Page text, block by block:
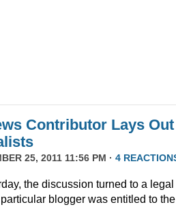
Contributor Lays Out
25, 2011 11:56 PM · 4
the discussion turned to a legal
blogger was entitled to the